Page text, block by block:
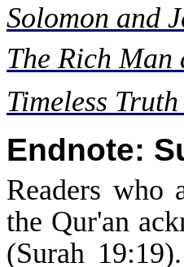
Solomon and
The Rich Man
Timeless
Endnote:
Readers
the Qur'an
(Surah